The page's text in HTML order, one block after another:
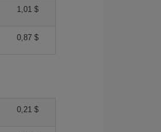
1,01 $
0,87 $
0,21 $